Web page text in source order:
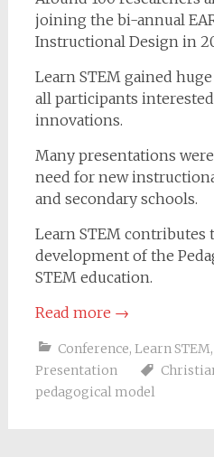
joining the bi-annual
Instructional Design in
Learn STEM gained
all participants
innovations.
Many presentations
need for new
and secondary schools.
Learn STEM contributes
development of the
STEM education.
Read more →
Conference, Learn STEM,
Presentation
pedagogical model